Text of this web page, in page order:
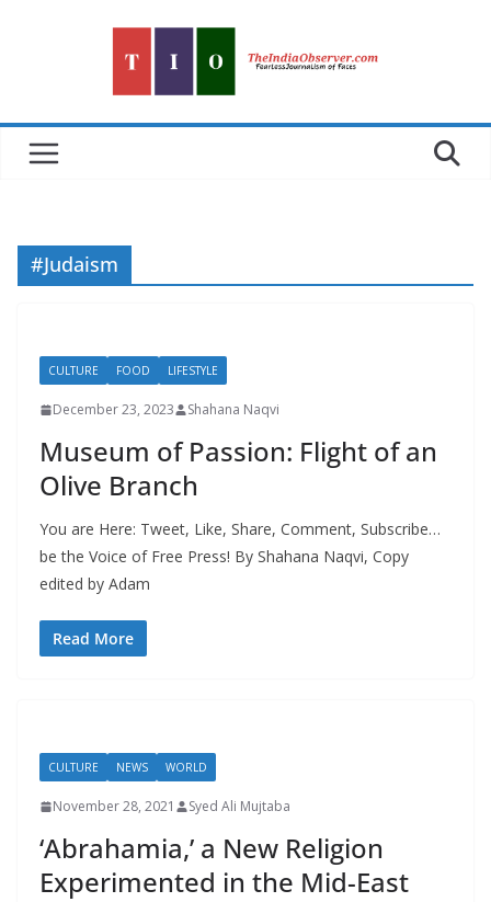
#Judaism
CULTURE FOOD LIFESTYLE
December 23, 2023 Shahana Naqvi
Museum of Passion: Flight of an
Olive Branch
You are Here: Tweet, Like, Share, Comment, Subscribe…
be the Voice of Free Press! By Shahana Naqvi, Copy
edited by Adam
Read More
CULTURE NEWS WORLD
November 28, 2021 Syed Ali Mujtaba
‘Abrahamia,’ a New Religion
Experimented in the Mid-East